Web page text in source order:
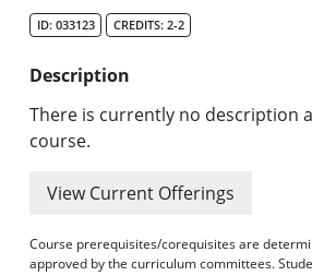
Graduate Programs & Policies
About the University and Mission
Accreditation and Professional
ID: 033123 CREDITS: 2-2
Description
There is currently no description
course.
View Current Offerings
Course prerequisites/corequisites are
approved by the curriculum committees.